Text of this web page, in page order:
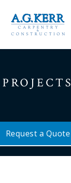
PROJECTS
Request a Quote